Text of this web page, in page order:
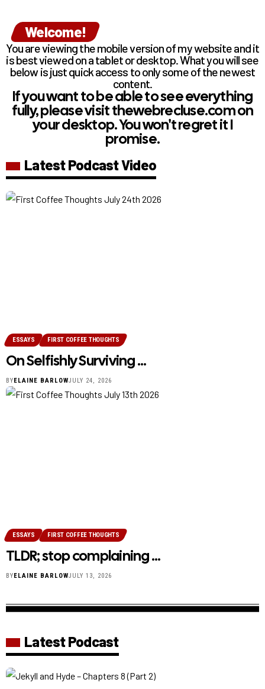
Welcome!
You are viewing the mobile version of my website and it
is best viewed on a tablet or desktop. What you will see
below is just quick access to only some of the newest
content.
If you want to be able to see everything
fully, please visit thewebrecluse.com on
your desktop. You won't regret it I
promise.
Latest Podcast Video
ESSAYS FIRST COFFEE THOUGHTS
On Selfishly Surviving …
BYELAINE BARLOWJULY 24, 2026
ESSAYS FIRST COFFEE THOUGHTS
TLDR; stop complaining …
BYELAINE BARLOWJULY 13, 2026
Latest Podcast